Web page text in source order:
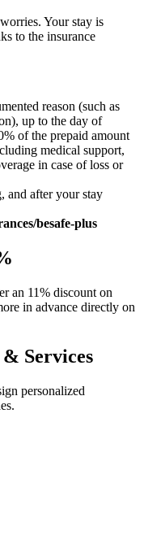
Your stay is
to the insurance
reason (such as
up to the day of
of the prepaid amount
medical support,
in case of loss or
and after your stay
besafe-plus
an 11% discount on
in advance directly on
Services
personalized